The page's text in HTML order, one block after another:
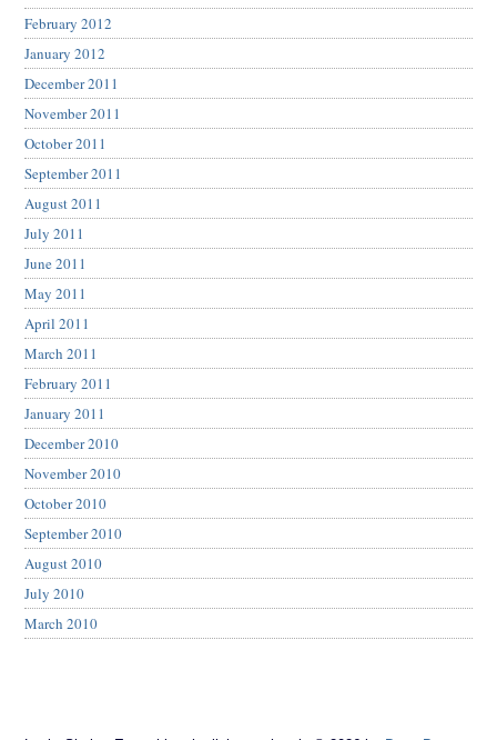
February 2012
January 2012
December 2011
November 2011
October 2011
September 2011
August 2011
July 2011
June 2011
May 2011
April 2011
March 2011
February 2011
January 2011
December 2010
November 2010
October 2010
September 2010
August 2010
July 2010
March 2010